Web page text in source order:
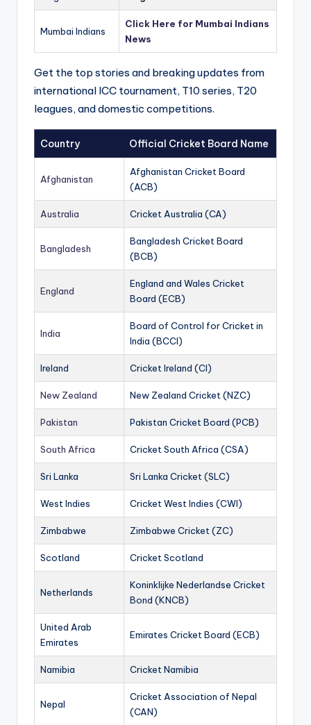
Mumbai Indians
Click Here for Mumbai Indians
News
Get the top stories and breaking updates from
international ICC tournament, T10 series, T20
leagues, and domestic competitions.
Country Official Cricket Board Name
Afghanistan
Afghanistan Cricket Board
(ACB)
Australia Cricket Australia (CA)
Bangladesh
Bangladesh Cricket Board
(BCB)
England
England and Wales Cricket
Board (ECB)
India
Board of Control for Cricket in
India (BCCI)
Ireland Cricket Ireland (CI)
New Zealand New Zealand Cricket (NZC)
Pakistan Pakistan Cricket Board (PCB)
South Africa Cricket South Africa (CSA)
Sri Lanka Sri Lanka Cricket (SLC)
West Indies Cricket West Indies (CWI)
Zimbabwe Zimbabwe Cricket (ZC)
Scotland Cricket Scotland
Netherlands
Koninklijke Nederlandse Cricket
Bond (KNCB)
United Arab
Emirates
Emirates Cricket Board (ECB)
Namibia Cricket Namibia
Nepal
Cricket Association of Nepal
(CAN)